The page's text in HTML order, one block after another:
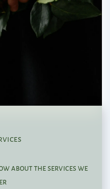
about the services we